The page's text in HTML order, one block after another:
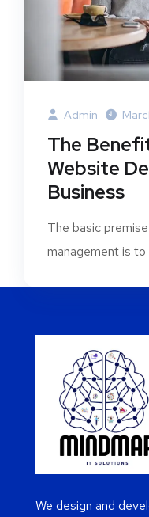
Admin
The
Website
Business
The basic
management is to
We design and